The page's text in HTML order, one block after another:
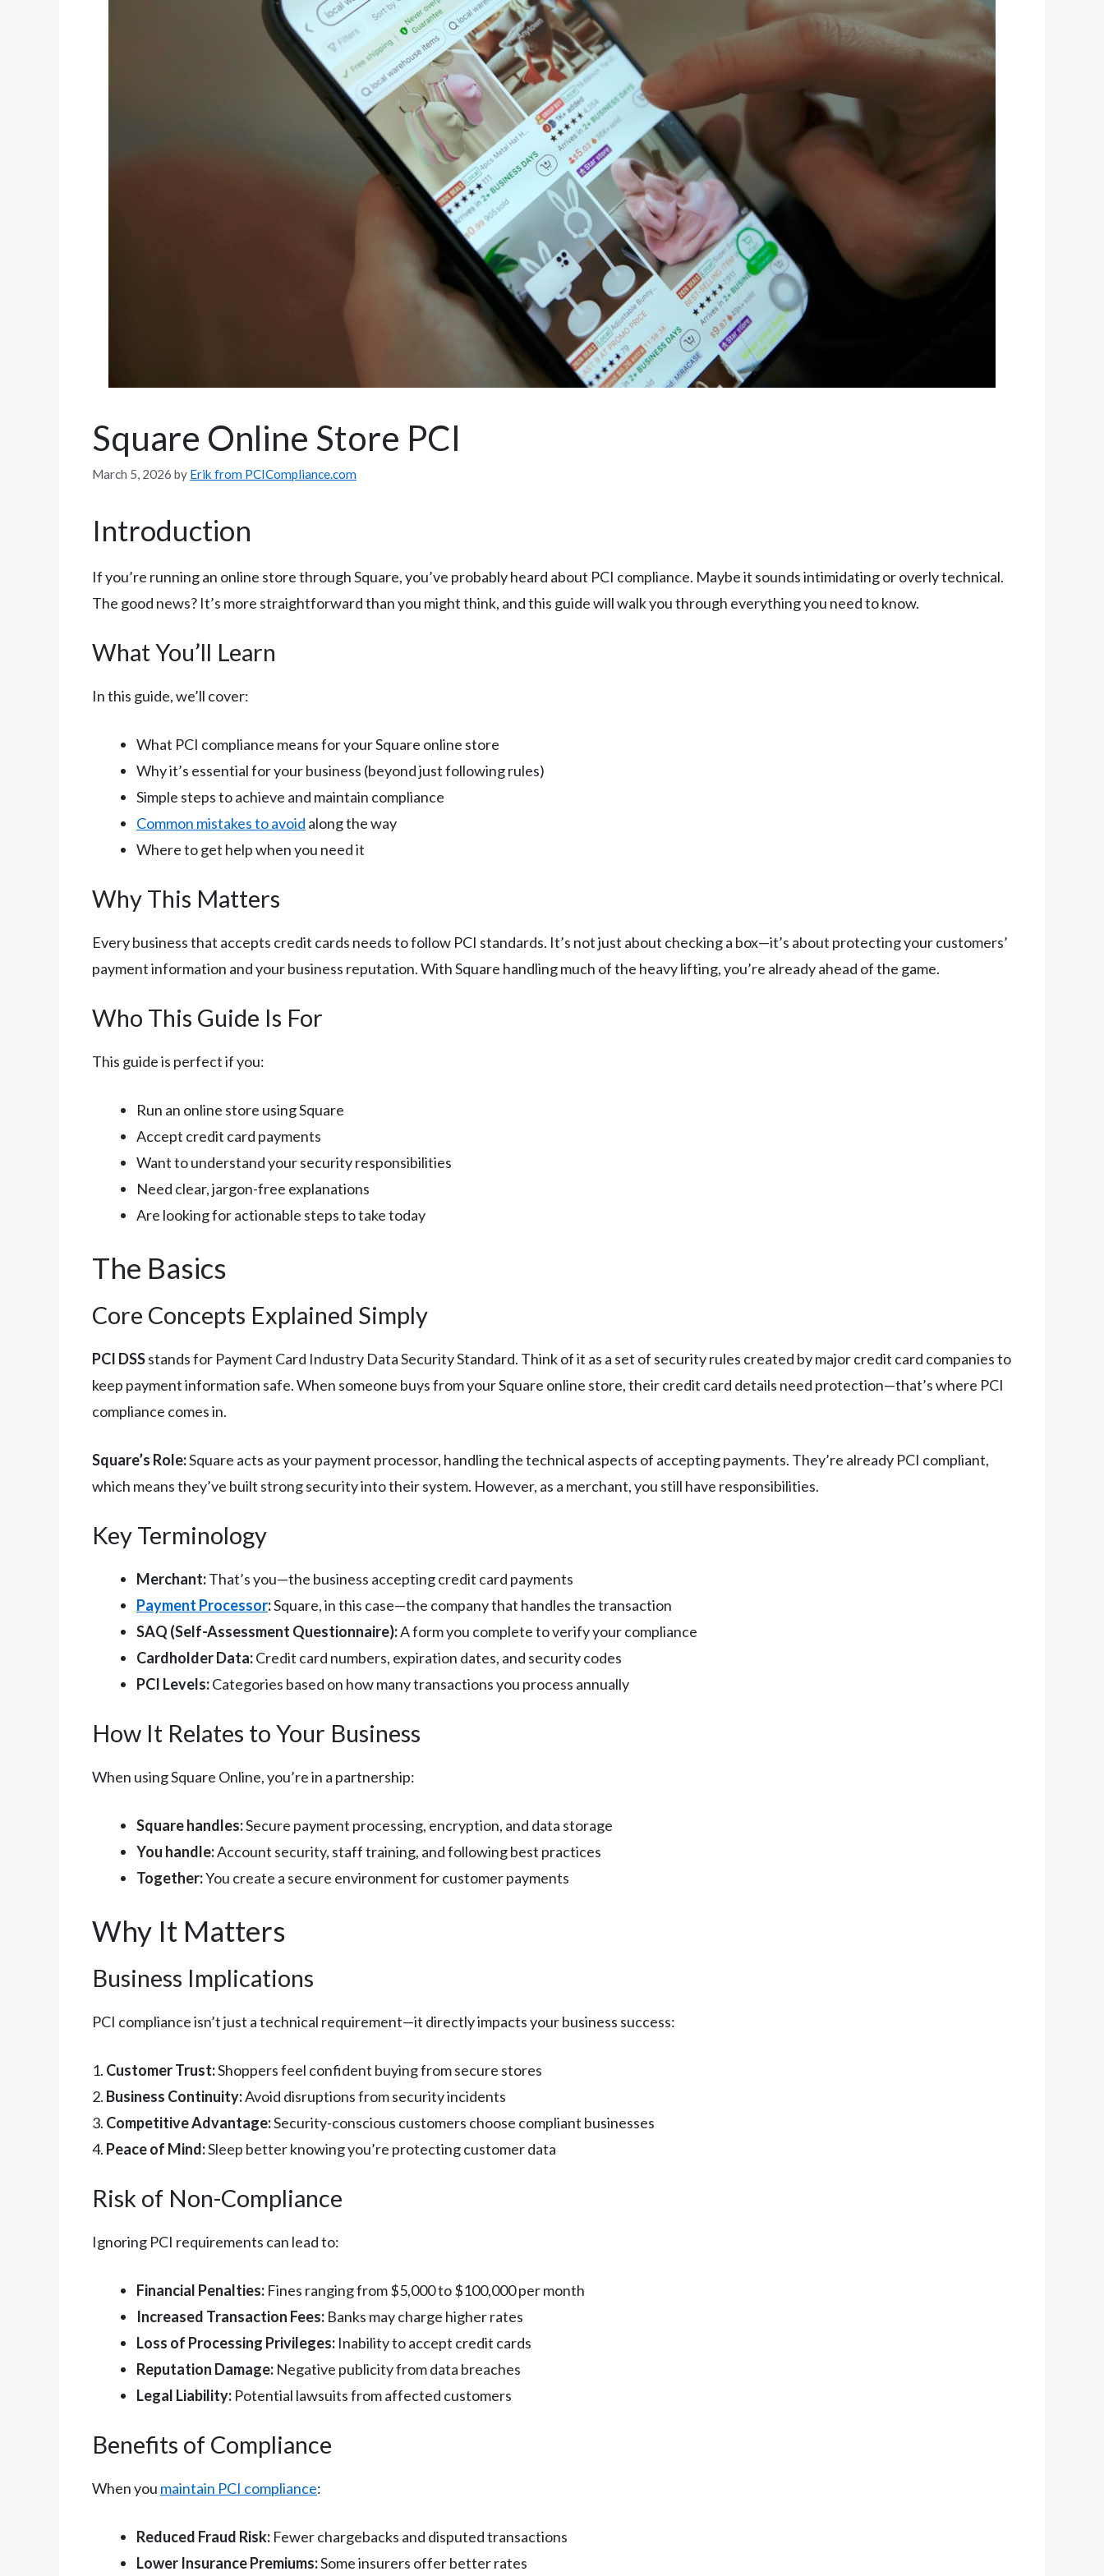
Square Online Store PCI
March 5, 2026 by Erik from PCICompliance.com
Introduction
If you’re running an online store through Square, you’ve probably heard about PCI compliance. Maybe it sounds intimidating or overly technical.
The good news? It’s more straightforward than you might think, and this guide will walk you through everything you need to know.
What You’ll Learn
In this guide, we’ll cover:
What PCI compliance means for your Square online store
Why it’s essential for your business (beyond just following rules)
Simple steps to achieve and maintain compliance
Common mistakes to avoid along the way
Where to get help when you need it
Why This Matters
Every business that accepts credit cards needs to follow PCI standards. It’s not just about checking a box—it’s about protecting your customers’
payment information and your business reputation. With Square handling much of the heavy lifting, you’re already ahead of the game.
Who This Guide Is For
This guide is perfect if you:
Run an online store using Square
Accept credit card payments
Want to understand your security responsibilities
Need clear, jargon-free explanations
Are looking for actionable steps to take today
The Basics
Core Concepts Explained Simply
PCI DSSstands for Payment Card Industry Data Security Standard. Think of it as a set of security rules created by major credit card companies to
keep payment information safe. When someone buys from your Square online store, their credit card details need protection—that’s where PCI
compliance comes in.
Square’s Role:Square acts as your payment processor, handling the technical aspects of accepting payments. They’re already PCI compliant,
which means they’ve built strong security into their system. However, as a merchant, you still have responsibilities.
Key Terminology
Merchant:That’s you—the business accepting credit card payments
Payment Processor:Square, in this case—the company that handles the transaction
SAQ (Self-Assessment Questionnaire):A form you complete to verify your compliance
Cardholder Data:Credit card numbers, expiration dates, and security codes
PCI Levels:Categories based on how many transactions you process annually
How It Relates to Your Business
When using Square Online, you’re in a partnership:
Square handles:Secure payment processing, encryption, and data storage
You handle:Account security, staff training, and following best practices
Together:You create a secure environment for customer payments
Why It Matters
Business Implications
PCI compliance isn’t just a technical requirement—it directly impacts your business success:
1. Customer Trust:Shoppers feel confident buying from secure stores
2. Business Continuity:Avoid disruptions from security incidents
3. Competitive Advantage:Security-conscious customers choose compliant businesses
4. Peace of Mind:Sleep better knowing you’re protecting customer data
Risk of Non-Compliance
Ignoring PCI requirements can lead to:
Financial Penalties: Fines ranging from $5,000 to $100,000 per month
Increased Transaction Fees: Banks may charge higher rates
Loss of Processing Privileges: Inability to accept credit cards
Reputation Damage: Negative publicity from data breaches
Legal Liability: Potential lawsuits from affected customers
Benefits of Compliance
When you maintain PCI compliance:
Reduced Fraud Risk: Fewer chargebacks and disputed transactions
Lower Insurance Premiums:Some insurers offer better rates